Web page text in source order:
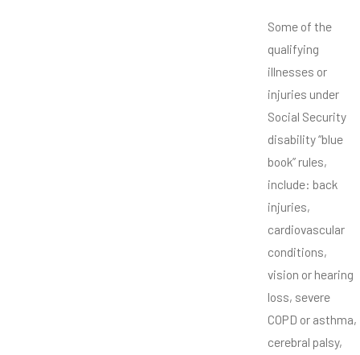
Some of the
qualifying
illnesses or
injuries under
Social Security
disability “blue
book” rules,
include: back
injuries,
cardiovascular
conditions,
vision or hearing
loss, severe
COPD or asthma,
cerebral palsy,